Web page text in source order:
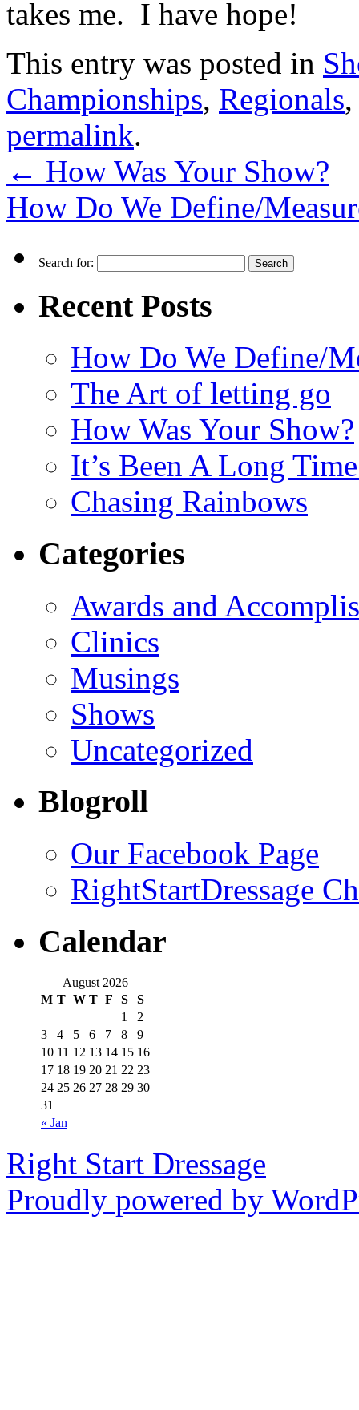
takes me. I have hope!
This entry was posted in
Championships, Regionals,
permalink.
← How Was Your Show?
How Do We Define/
Search for:
Recent Posts
How Do We Define/
The Art of letting go
How Was Your Show?
It’s Been A Long
Chasing Rainbows
Categories
Awards and
Clinics
Musings
Shows
Uncategorized
Blogroll
Our Facebook Page
RightStartDressage
Calendar
August 2026
M T W T F S S
« Jan
1
2
3
4 5 6 7 8
9
10 11 12 13 14 15 16
17 18 19 20 21 22 23
24 25 26 27 28 29 30
31
Right Start Dressage
Proudly powered by